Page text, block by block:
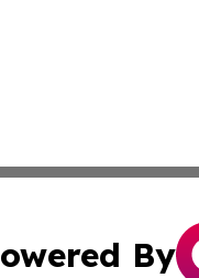
By